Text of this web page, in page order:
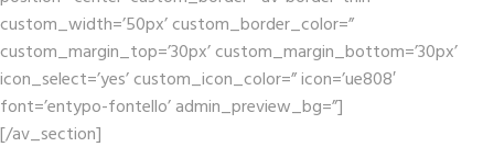
custom_width=’50px’ custom_border_color=”
custom_margin_top=’30px’ custom_margin_bottom=’30px’
icon_select=’yes’ custom_icon_color=” icon=’ue808′
font=’entypo-fontello’ admin_preview_bg=”]
[/av_section]